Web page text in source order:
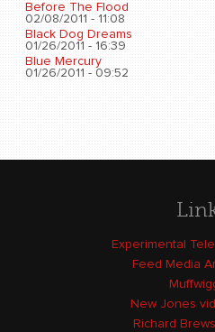
Before The Flood
02/08/2011 - 11:08
Black Dog Dreams
01/26/2011 - 16:39
Blue Mercury
01/26/2011 - 09:52
Experimental
Feed Media
New Jones
Richard